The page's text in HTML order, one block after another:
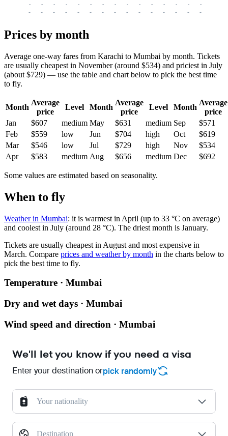
-
-
-
-
-
-
-
-
-
-
-
-
-
-
-
-
-
-
-
-
-
-
-
-
-
-
-
-
-
-
Prices by month
Average one-way fares from Karachi to Mumbai by month. Tickets
are usually cheapest in November (around $534) and priciest in July
(about $729) — use the table and chart below to pick the best time
to fly.
Month
Average
price
Level Month
Average
price
Level Month
Average
price
Jan
$607 medium May $631 medium Sep
$571
Feb
$559 low Jun $704 high Oct
$619
Mar
$546 low Jul $729 high Nov
$534
Apr
$583 medium Aug $656 medium Dec $692
Some values are estimated based on seasonality.
When to fly
Weather in Mumbai: it is warmest in April (up to 33 °C on average)
and coolest in July (around 28 °C). The driest month is January.
Tickets are usually cheapest in August and most expensive in
March. Compare prices and weather by month in the charts below to
pick the best time to fly.
Temperature · Mumbai
Dry and wet days · Mumbai
Wind speed and direction · Mumbai
We'll let you know if you need a visa
Enter your destination orpick randomly
Your nationality
Destination